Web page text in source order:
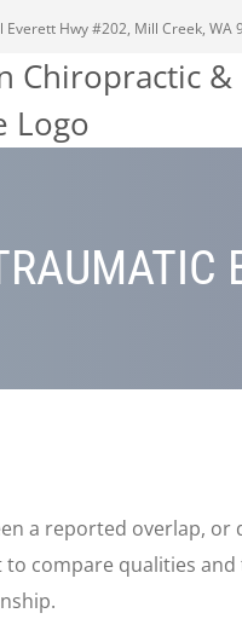
Everett Hwy #202, Mill Creek, WA
a reported overlap, or
to compare qualities